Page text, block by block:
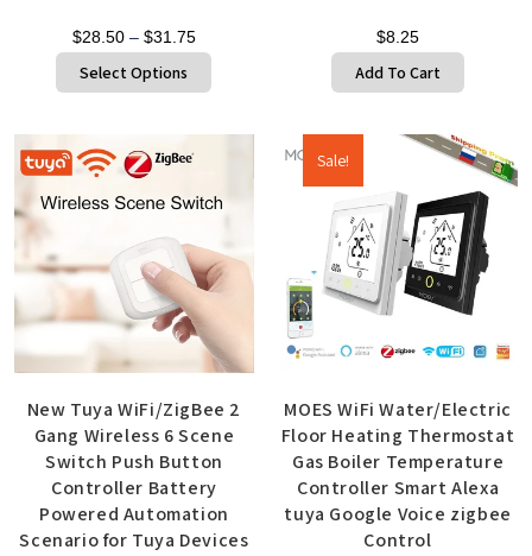
$28.50 – $31.75
Select Options
$8.25
Add To Cart
New Tuya WiFi/ZigBee 2
Gang Wireless 6 Scene
Switch Push Button
Controller Battery
Powered Automation
Scenario for Tuya Devices
Sale!
MOES WiFi Water/Electric
Floor Heating Thermostat
Gas Boiler Temperature
Controller Smart Alexa
tuya Google Voice zigbee
Control